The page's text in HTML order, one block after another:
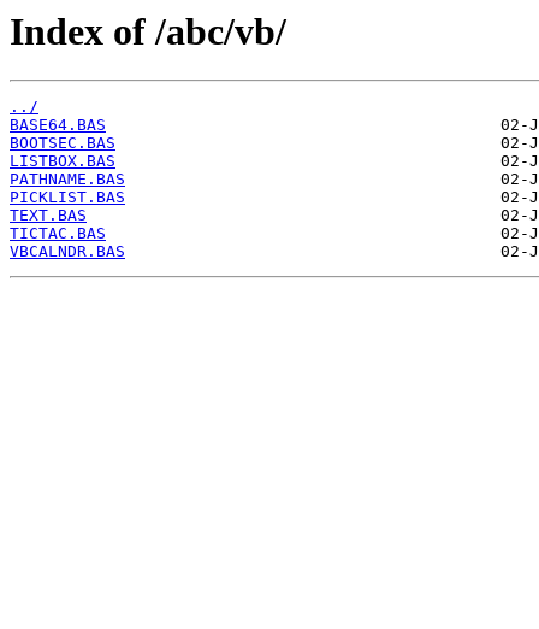
Index of /abc/vb/
../
BASE64.BAS
BOOTSEC.BAS
LISTBOX.BAS
PATHNAME.BAS
PICKLIST.BAS
TEXT.BAS
TICTAC.BAS
VBCALNDR.BAS